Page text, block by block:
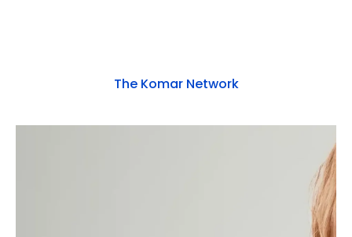
The Komar Network